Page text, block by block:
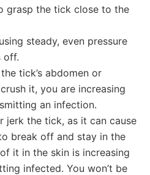
grasp the tick close to the
steady, even pressure
off.
tick’s abdomen or
it, you are increasing
an infection.
jerk the tick, as it can cause
break off and stay in the
it in the skin is increasing
infected. You won’t be